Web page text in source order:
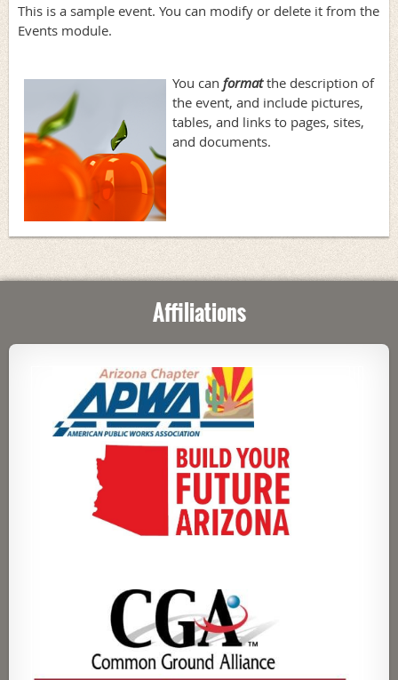
This is a sample event. You can modify or delete it from the
Events module.
You can formatthe description of
the event, and include pictures,
tables, and links to pages, sites,
and documents.
Affiliations